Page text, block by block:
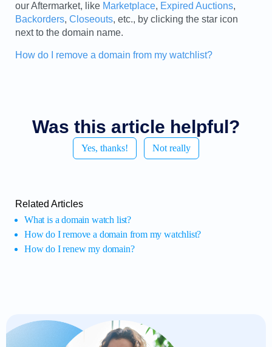
our Aftermarket, like Marketplace, Expired Auctions,
Backorders, Closeouts, etc., by clicking the star icon
next to the domain name.
How do I remove a domain from my watchlist?
Was this article helpful?
Yes, thanks! Not really
Related Articles
What is a domain watch list?
How do I remove a domain from my watchlist?
How do I renew my domain?